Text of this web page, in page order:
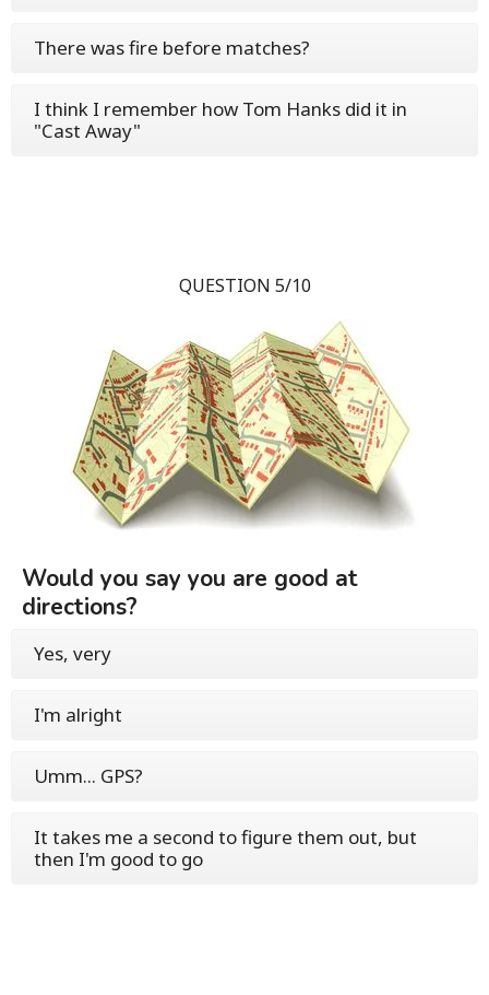
There was fire before matches?
I think I remember how Tom Hanks did it in
"Cast Away"
QUESTION 5/10
Would you say you are good at
directions?
Yes, very
I'm alright
Umm... GPS?
It takes me a second to figure them out, but
then I'm good to go